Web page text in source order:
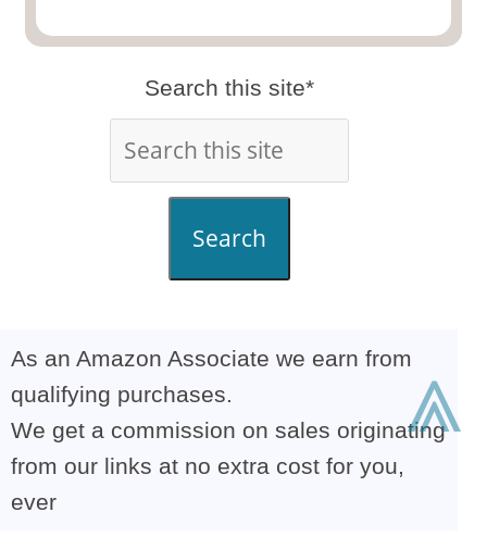
Search this site*
Search
As an Amazon Associate we earn from
qualifying purchases.
We get a commission on sales originating
from our links at no extra cost for you,
ever
⩓